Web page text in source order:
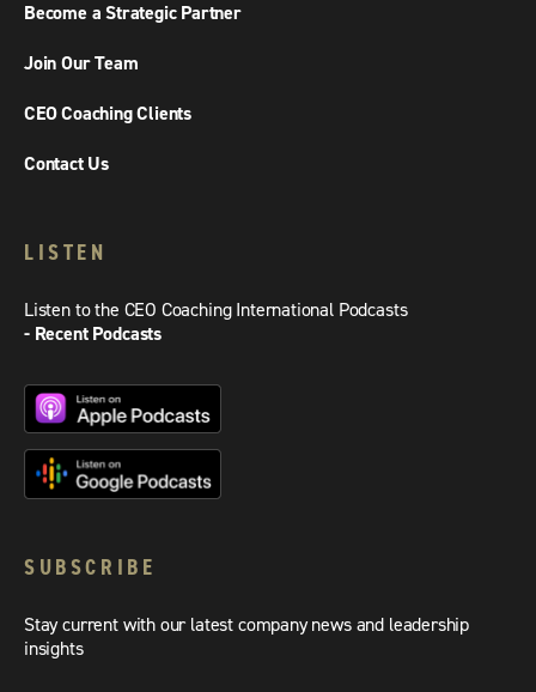
Become a Strategic Partner
Join Our Team
CEO Coaching Clients
Contact Us
LISTEN
Listen to the CEO Coaching International Podcasts
- Recent Podcasts
SUBSCRIBE
Stay current with our latest company news and leadership
insights